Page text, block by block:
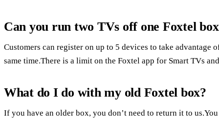
Can you run two TVs off one Foxtel
Customers can register on up to 5 devices to take advantage
same time.There is a limit on the Foxtel app for Smart TVs
What do I do with my old Foxtel box?
If you have an older box, you don’t need to return it to